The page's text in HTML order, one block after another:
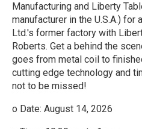
Manufacturing and Liberty
manufacturer in the U.S.A.) for
Ltd.'s former factory with
Roberts. Get a behind the
goes from metal coil to
cutting edge technology and
not to be missed!
o Date: August 14, 2026